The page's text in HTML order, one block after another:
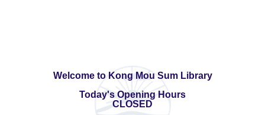
Welcome to Kong Mou Sum Library
Today's Opening Hours
CLOSED